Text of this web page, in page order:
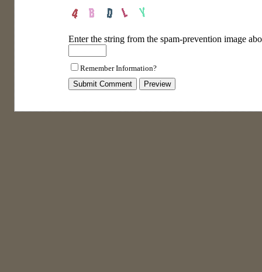
Enter the string from the spam-prevention image
Remember Information?